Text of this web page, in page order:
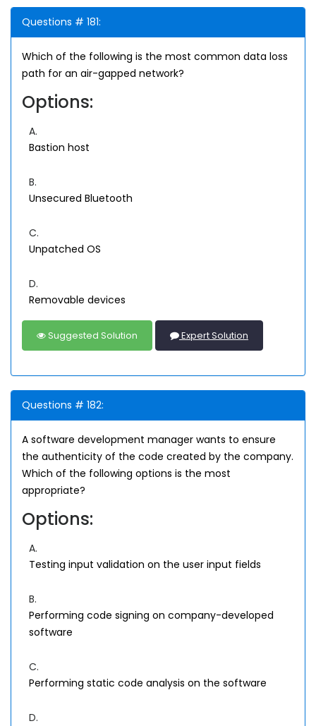
Questions # 181:
Which of the following is the most common data loss
path for an air-gapped network?
Options:
A.
Bastion host
B.
Unsecured Bluetooth
C.
Unpatched OS
D.
Removable devices
Suggested Solution Expert Solution
Questions # 182:
A software development manager wants to ensure
the authenticity of the code created by the company.
Which of the following options is the most
appropriate?
Options:
A.
Testing input validation on the user input fields
B.
Performing code signing on company-developed
software
C.
Performing static code analysis on the software
D.